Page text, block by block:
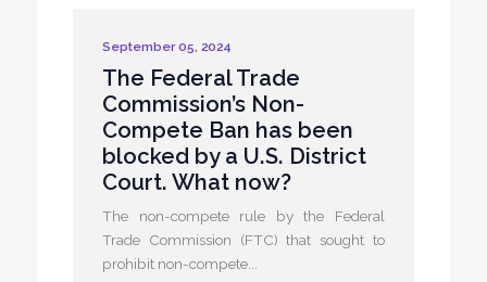
September 05, 2024
The Federal Trade
Commission’s Non-
Compete Ban has been
blocked by a U.S. District
Court. What now?
The non-compete rule by the Federal
Trade Commission (FTC) that sought to
prohibit non-compete...